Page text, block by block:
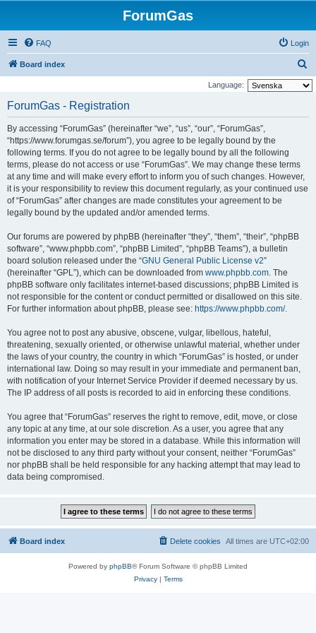
ForumGas
FAQ Login
Board index
e
Language:
ForumGas - Registration
By accessing “ForumGas” (hereinafter “we”, “us”, “our”, “ForumGas”,
“https://www.forumgas.se/forum”), you agree to be legally bound by the
following terms. If you do not agree to be legally bound by all the following
terms, please do not access or use “ForumGas”. We may change these terms
at any time and will make every effort to inform you of such changes. However,
it is your responsibility to review this document regularly, as your continued use
of “ForumGas” after changes are made constitutes your agreement to be
legally bound by the updated and/or amended terms.
Our forums are powered by phpBB (hereinafter “they”, “them”, “their”, “phpBB
software”, “www.phpbb.com”, “phpBB Limited”, “phpBB Teams”), a bulletin
board solution released under the “GNU General Public License v2”
(hereinafter “GPL”), which can be downloaded from www.phpbb.com. The
phpBB software only facilitates internet-based discussions; phpBB Limited is
not responsible for the content or conduct permitted or disallowed on this site.
For further information about phpBB, please see: https://www.phpbb.com/.
You agree not to post any abusive, obscene, vulgar, libellous, hateful,
threatening, sexually oriented, or otherwise unlawful material, whether under
the laws of your country, the country in which “ForumGas” is hosted, or under
international law. Doing so may result in your immediate and permanent ban,
with notification of your Internet Service Provider if deemed necessary by us.
The IP address of all posts is recorded to aid in enforcing these conditions.
You agree that “ForumGas” reserves the right to remove, edit, move, or close
any topic at any time, at our sole discretion. As a user, you agree that any
information you enter may be stored in a database. While this information will
not be disclosed to any third party without your consent, neither “ForumGas”
nor phpBB shall be held responsible for any hacking attempt that may lead to
data being compromised.
Board index All times are UTC+02:00
Delete cookies
Powered by phpBB® Forum Software © phpBB Limited
Privacy| Terms